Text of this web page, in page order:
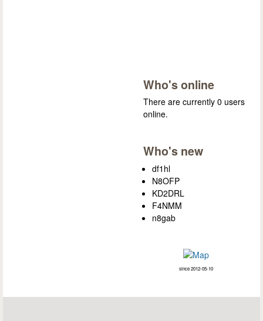
Who's online
There are currently 0 users
online.
Who's new
df1hl
N8OFP
KD2DRL
F4NMM
n8gab
since 2012-05-10